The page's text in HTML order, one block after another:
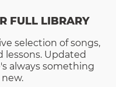
FULL LIBRARY
selection of songs,
lessons. Updated
always something
new.